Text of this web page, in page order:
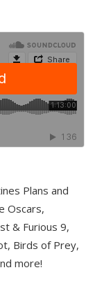
Plans and
Oscars,
& Furious 9,
Birds of Prey,
more!